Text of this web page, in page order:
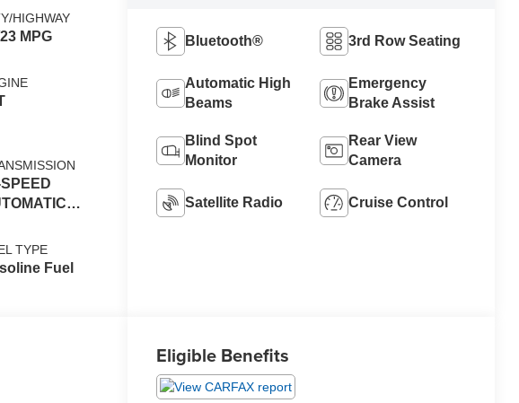
HIGHWAY
MPG
TYPE
Fuel
Bluetooth® 3rd Row Seating
Automatic High
Beams
Emergency
Brake Assist
Blind Spot
Monitor
Rear View
Camera
Satellite Radio Cruise Control
Eligible Benefits